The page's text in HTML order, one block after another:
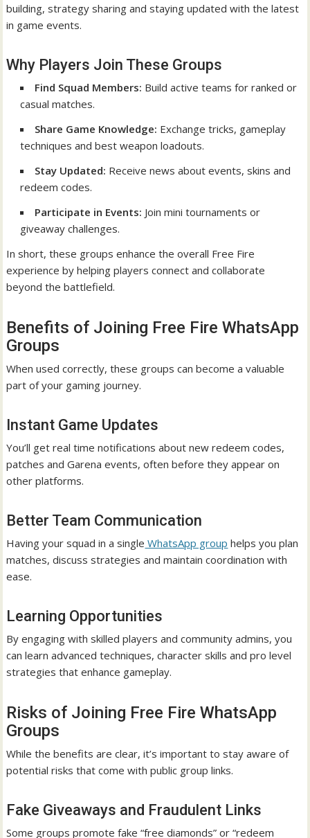
building, strategy sharing and staying updated with the latest
in game events.
Why Players Join These Groups
Find Squad Members: Build active teams for ranked or
casual matches.
Share Game Knowledge: Exchange tricks, gameplay
techniques and best weapon loadouts.
Stay Updated: Receive news about events, skins and
redeem codes.
Participate in Events: Join mini tournaments or
giveaway challenges.
In short, these groups enhance the overall Free Fire
experience by helping players connect and collaborate
beyond the battlefield.
Benefits of Joining Free Fire WhatsApp
Groups
When used correctly, these groups can become a valuable
part of your gaming journey.
Instant Game Updates
You’ll get real time notifications about new redeem codes,
patches and Garena events, often before they appear on
other platforms.
Better Team Communication
Having your squad in a single WhatsApp group helps you plan
matches, discuss strategies and maintain coordination with
ease.
Learning Opportunities
By engaging with skilled players and community admins, you
can learn advanced techniques, character skills and pro level
strategies that enhance gameplay.
Risks of Joining Free Fire WhatsApp
Groups
While the benefits are clear, it’s important to stay aware of
potential risks that come with public group links.
Fake Giveaways and Fraudulent Links
Some groups promote fake “free diamonds” or “redeem